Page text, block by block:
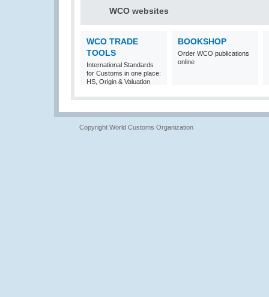
WCO websites
WCO TRADE
TOOLS
International Standards
for Customs in one place:
HS, Origin & Valuation
BOOKSHOP
Order WCO publications
online
Copyright World Customs Organization